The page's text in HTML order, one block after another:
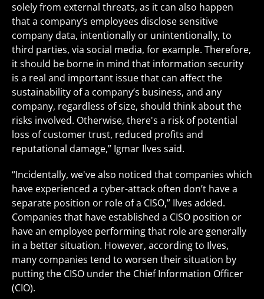
solely from external threats, as it can also happen
that a company’s employees disclose sensitive
company data, intentionally or unintentionally, to
third parties, via social media, for example. Therefore,
it should be borne in mind that information security
is a real and important issue that can affect the
sustainability of a company’s business, and any
company, regardless of size, should think about the
risks involved. Otherwise, there's a risk of potential
loss of customer trust, reduced profits and
reputational damage,” Igmar Ilves said.
“Incidentally, we've also noticed that companies which
have experienced a cyber-attack often don’t have a
separate position or role of a CISO,” Ilves added.
Companies that have established a CISO position or
have an employee performing that role are generally
in a better situation. However, according to Ilves,
many companies tend to worsen their situation by
putting the CISO under the Chief Information Officer
(CIO).